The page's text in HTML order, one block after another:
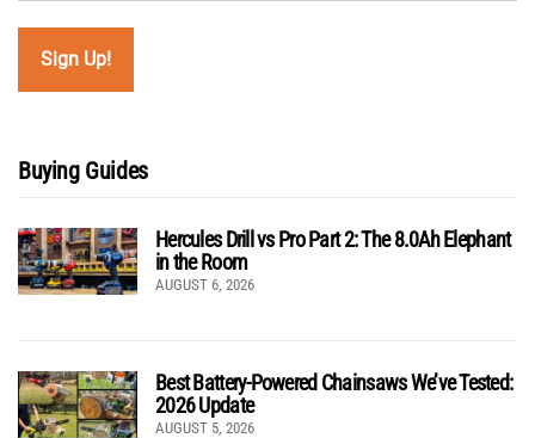
Buying Guides
Hercules Drill vs Pro Part 2: The 8.0Ah Elephant
in the Room
AUGUST 6, 2026
Best Battery-Powered Chainsaws We’ve Tested:
2026 Update
AUGUST 5, 2026